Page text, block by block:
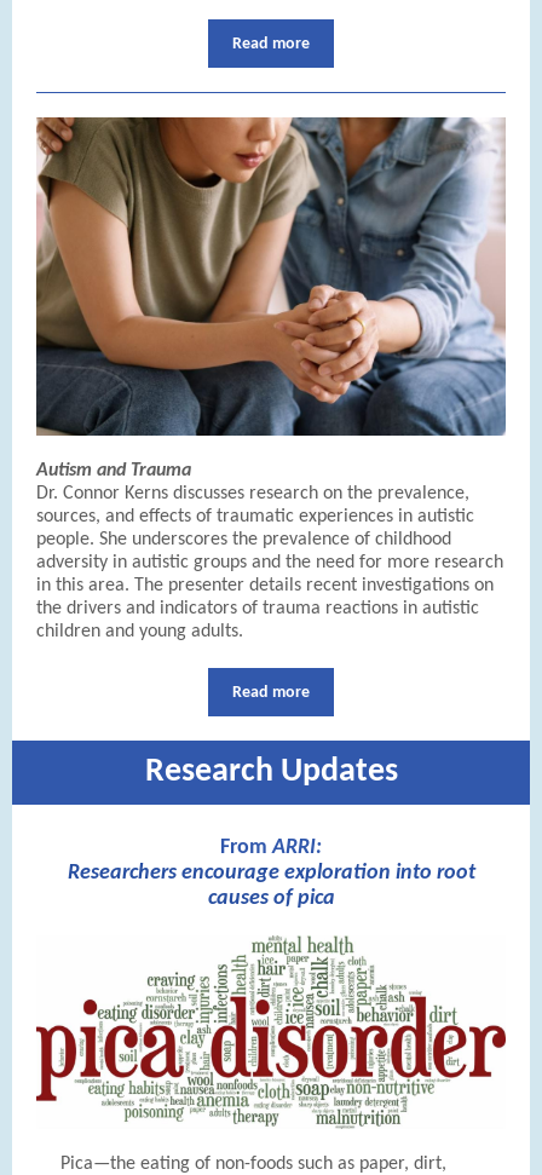
Read more
Autism and Trauma
Dr. Connor Kerns discusses research on the prevalence,
sources, and effects of traumatic experiences in autistic
people. She underscores the prevalence of childhood
adversity in autistic groups and the need for more research
in this area. The presenter details recent investigations on
the drivers and indicators of trauma reactions in autistic
children and young adults.
Read more
Research Updates
FromARRI:
Researchers encourage exploration into root
causes of pica
Pica—the eating of non-foods such as paper, dirt,